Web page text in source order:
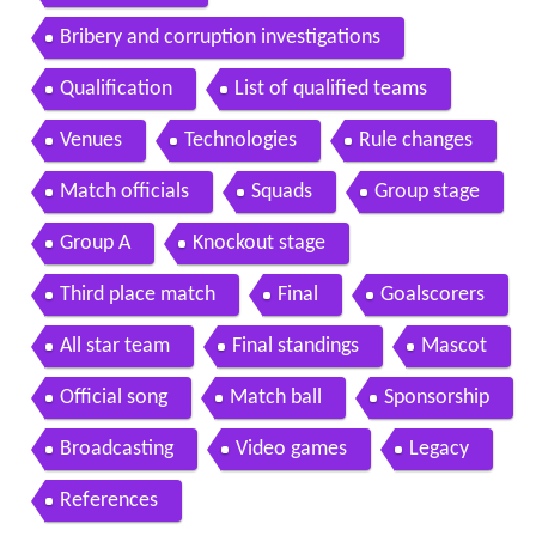
Bribery and corruption investigations
Qualification List of qualified teams
Venues Technologies Rule changes
Match officials Squads Group stage
Group A Knockout stage
Third place match Final Goalscorers
All star team Final standings Mascot
Official song Match ball Sponsorship
Broadcasting Video games Legacy
References